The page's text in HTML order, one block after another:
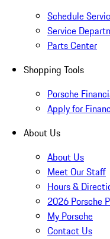
Schedule
Service
Parts Center
Shopping Tools
Porsche
Apply for
About Us
About Us
Meet Our Staff
Hours &
2026 Porsche
My Porsche
Contact Us